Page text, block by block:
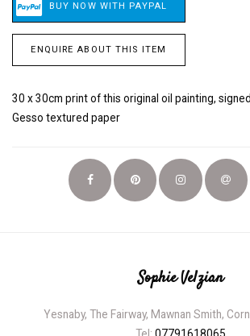
ENQUIRE ABOUT THIS ITEM
30 x 30cm print of this original oil painting,
Gesso textured paper
Sophie Velzian
Yesnaby, The Fairway, Mawnan Smith,
Tel: 07791618065